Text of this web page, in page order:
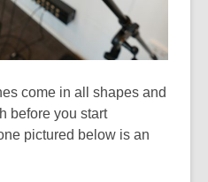
come in all shapes and
before you start
pictured below is an